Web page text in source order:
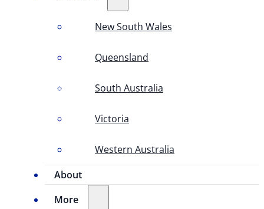
New South Wales
Queensland
South Australia
Victoria
Western Australia
About
More